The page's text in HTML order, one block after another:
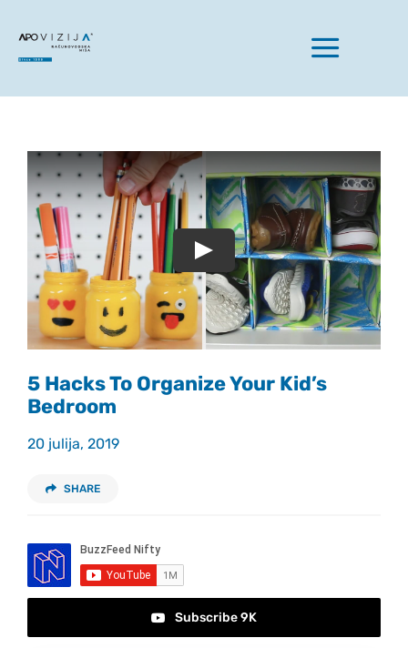
content
Toggle
Naše storitve
O nas
Aktualno
Play
5 Hacks To Organize Your Kid’s
Bedroom
20 julija, 2019
SHARE
Subscribe 9K